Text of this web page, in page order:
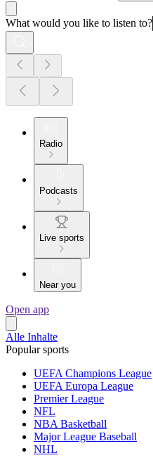
What would you like to listen to?
Radio
Podcasts
Live sports
Near you
Open app
Alle Inhalte
Popular sports
UEFA Champions League
UEFA Europa League
Premier League
NFL
NBA Basketball
Major League Baseball
NHL